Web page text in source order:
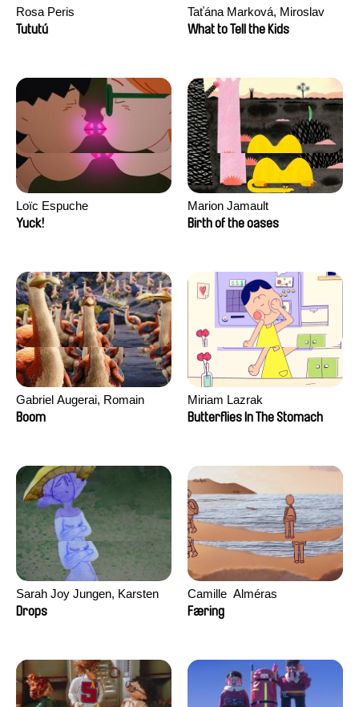
Rosa Peris
Tututú
Taťána Marková, Miroslav
Trejtnar
What to Tell the Kids
Loïc Espuche
Yuck!
Marion Jamault
Birth of the oases
Gabriel Augerai, Romain
Augier, Laurie Pereira De
Boom
Miriam Lazrak
Butterflies In The Stomach
Sarah Joy Jungen, Karsten
Kjærulf-Hoop
Drops
Camille​ ​ ​Alméras
Færing